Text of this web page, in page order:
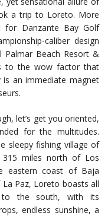
a trip to Loreto. More
for Danzante Bay Golf
caliber design
Palmar Beach Resort &
to the wow factor that
an immediate magnet
let’s get you oriented,
for the multitudes.
sleepy fishing village of
315 miles north of Los
eastern coast of Baja
Paz, Loreto boasts all
to the south, with its
endless sunshine, a